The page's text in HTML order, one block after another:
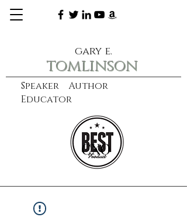
Speaker Author
Educator
gary e.
tomlinson
learn more
CXO